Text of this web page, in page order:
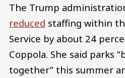
The Trump
reduced staffing within
Service by about 24
Coppola. She said parks
together” this summer